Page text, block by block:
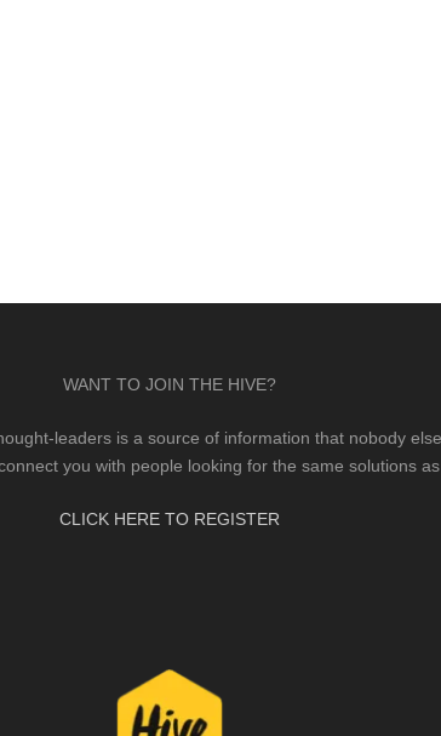
WANT TO JOIN THE HIVE?
leaders is a source of information that nobody
you with people looking for the same solutions as
CLICK HERE TO REGISTER